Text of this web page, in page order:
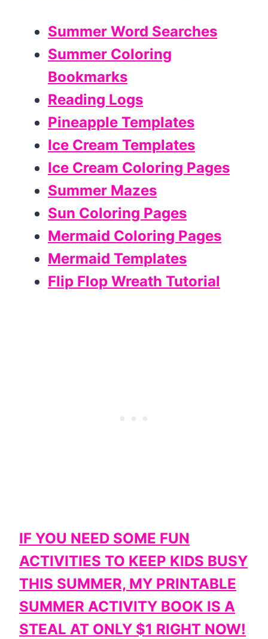
Summer Word Searches
Summer Coloring
Bookmarks
Reading Logs
Pineapple Templates
Ice Cream Templates
Ice Cream Coloring Pages
Summer Mazes
Sun Coloring Pages
Mermaid Coloring Pages
Mermaid Templates
Flip Flop Wreath Tutorial
IF YOU NEED SOME FUN
ACTIVITIES TO KEEP KIDS BUSY
THIS SUMMER, MY PRINTABLE
SUMMER ACTIVITY BOOK IS A
STEAL AT ONLY $1 RIGHT NOW!